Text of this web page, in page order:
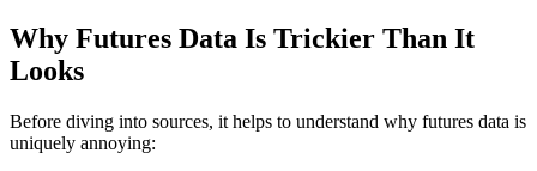
Why Futures Data Is Trickier Than It
Looks
Before diving into sources, it helps to understand why futures data is
uniquely annoying: